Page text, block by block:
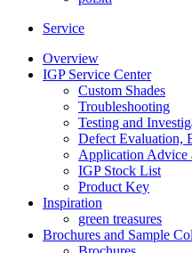
Service
Overview
IGP Service Center
Custom Shades
Troubleshooting
Testing and
Defect Evaluation,
Application Advice
IGP Stock List
Product Key
Inspiration
green treasures
Brochures and Sample